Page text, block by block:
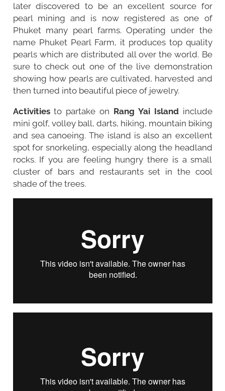
later discovered to be an excellent source for
pearl mining and is now registered as one of
Phuket many pearl farms. Operating under the
name Phuket Pearl Farm, it produces top quality
pearls which are distributed all over the world. Be
sure to check out one of the live demonstration
showing how pearls are cultivated, harvested and
then turned into beautiful piece of jewelry.
Activitiesto partake on Rang Yai Islandinclude
mini golf, volley ball, darts, hiking, mountain biking
and sea canoeing. The island is also an excellent
spot for snorkeling, especially along the headland
rocks. If you are feeling hungry there is a small
cluster of bars and restaurants set in the cool
shade of the trees.